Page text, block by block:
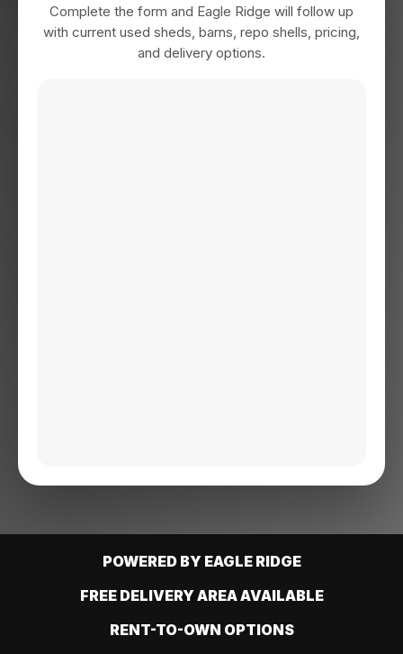
Complete the form and Eagle Ridge will follow up
with current used sheds, barns, repo shells, pricing,
and delivery options.
POWERED BY EAGLE RIDGE
FREE DELIVERY AREA AVAILABLE
RENT-TO-OWN OPTIONS